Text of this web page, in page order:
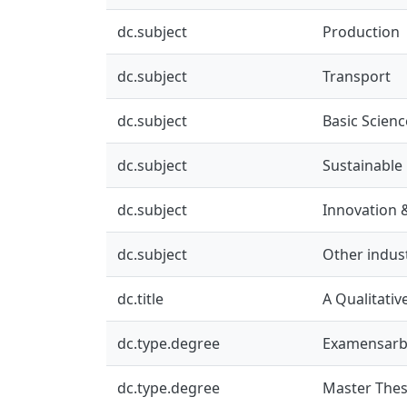
dc.subject Production
dc.subject Transport
dc.subject Basic
dc.subject
dc.subject Innovation
dc.subject Other
dc.title A
dc.type.degree
dc.type.degree Master